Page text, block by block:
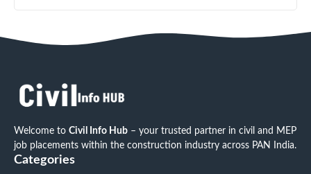
Welcome to Civil Info Hub – your trusted partner in civil and MEP
job placements within the construction industry across PAN India.
Categories